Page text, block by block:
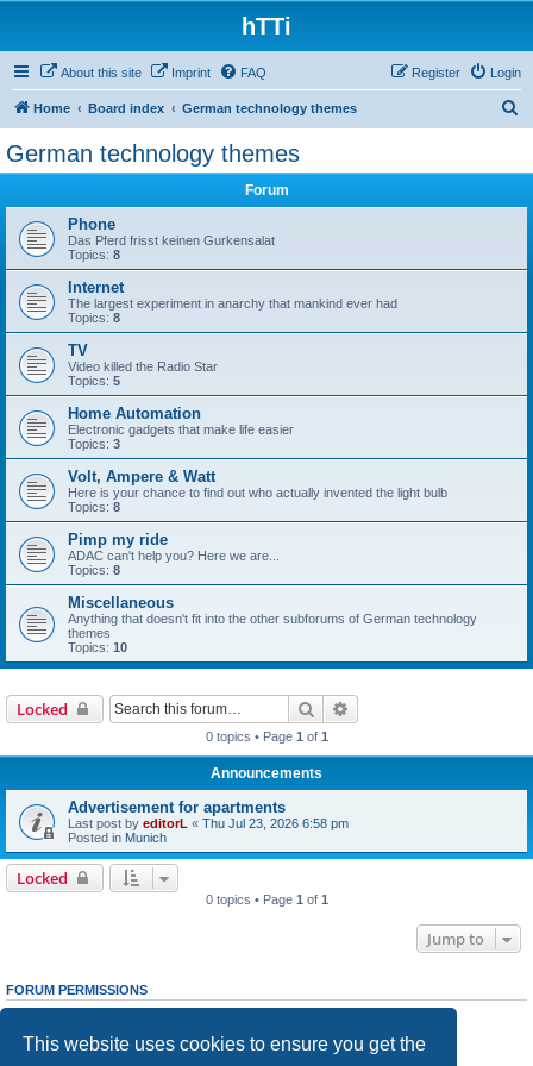
This website uses cookies to ensure you get the
hTTi
About this site Imprint FAQ Login
Register
Home Board index German technology themes
German technology themes
Forum
Phone
Das Pferd frisst keinen Gurkensalat
Topics: 8
Internet
The largest experiment in anarchy that mankind ever had
Topics: 8
TV
Video killed the Radio Star
Topics: 5
Home Automation
Electronic gadgets that make life easier
Topics: 3
Volt, Ampere & Watt
Here is your chance to find out who actually invented the light bulb
Topics: 8
Pimp my ride
ADAC can't help you? Here we are...
Topics: 8
Miscellaneous
Anything that doesn't fit into the other subforums of German technology
themes
Topics: 10
Locked Search
0 topics • Page 1 of 1
Announcements
Advertisement for apartments
Last post by editorL « Thu Jul 23, 2026 6:58 pm
Posted in Munich
Locked
0 topics • Page 1 of 1
Jump to
FORUM PERMISSIONS
Youcannotpost new topics in this forum
cannotedit your posts in this forum